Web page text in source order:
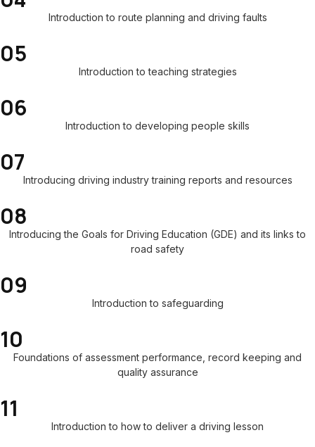
Introduction to route planning and driving faults
05
Introduction to teaching strategies
06
Introduction to developing people skills
07
Introducing driving industry training reports and resources
08
Introducing the Goals for Driving Education (GDE) and its links to
road safety
09
Introduction to safeguarding
10
Foundations of assessment performance, record keeping and
quality assurance
11
Introduction to how to deliver a driving lesson